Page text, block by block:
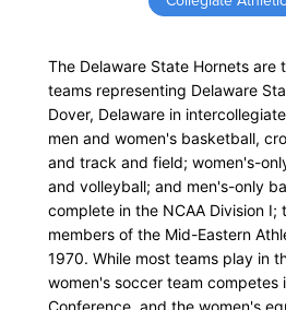
The Delaware State Hornets are
teams representing Delaware
Dover, Delaware in
men and women's basketball,
and track and field; women's-
and volleyball; and men's-only
complete in the NCAA Division I;
members of the Mid-Eastern
1970. While most teams play in
women's soccer team competes
Conference, and the women's